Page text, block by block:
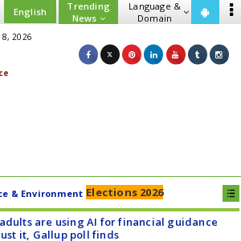
English
Trending
News
Language &
Domain
8, 2026
& Environment Elections 2026
adults are using AI for financial guidance
it, Gallup poll finds